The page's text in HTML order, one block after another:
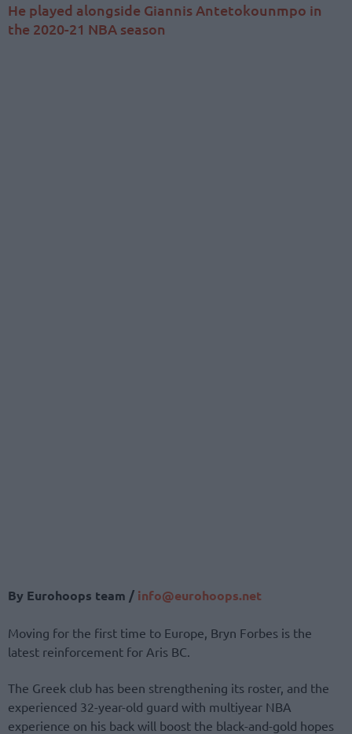
He played alongside Giannis Antetokounmpo in
the 2020-21 NBA season
By Eurohoops team / info@eurohoops.net
Moving for the first time to Europe, Bryn Forbes is the
latest reinforcement for Aris BC.
The Greek club has been strengthening its roster, and the
experienced 32-year-old guard with multiyear NBA
experience on his back will boost the black-and-gold hopes